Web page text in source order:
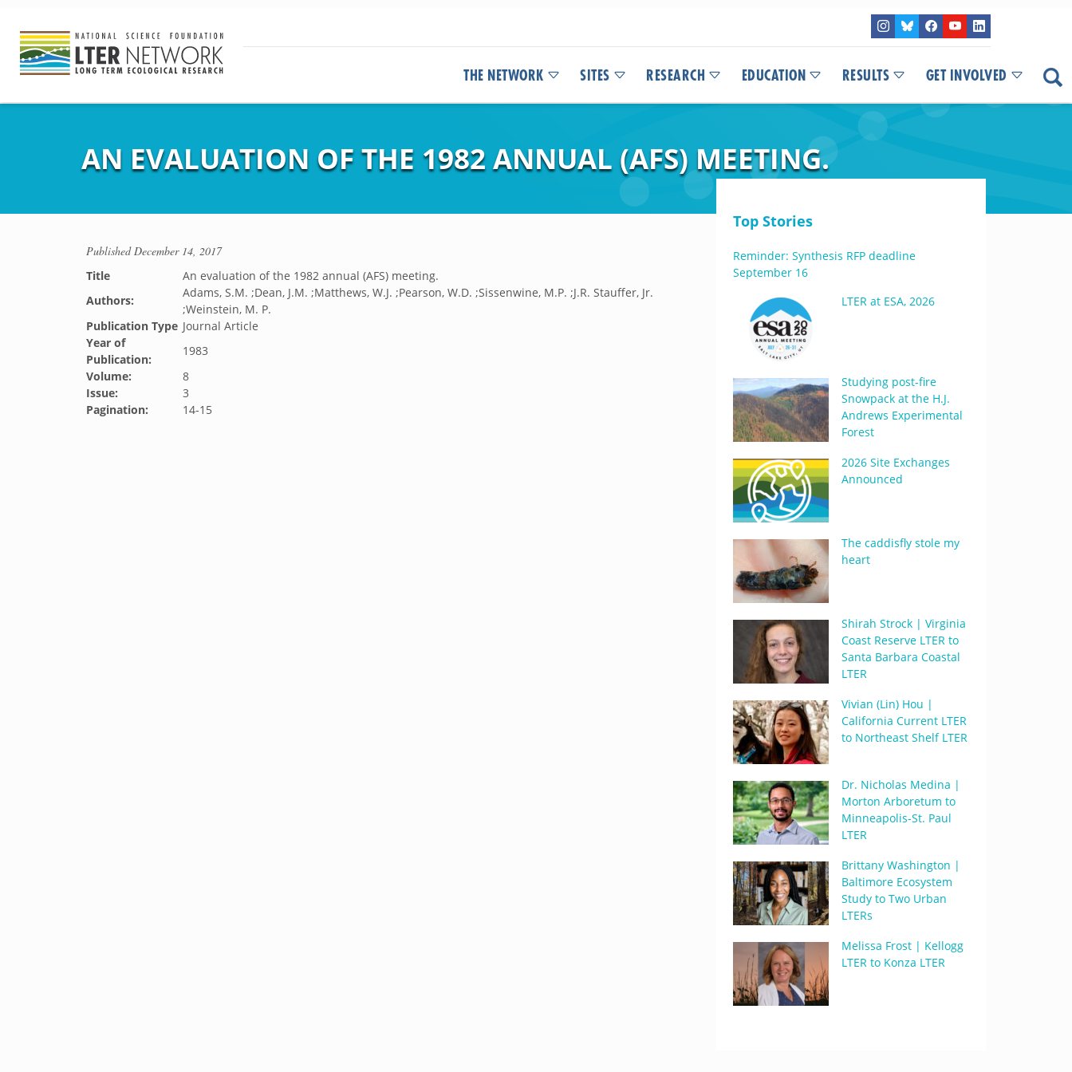
THE NETWORK SITES RESEARCH EDUCATION RESULTS GET INVOLVED
AN EVALUATION OF THE 1982 ANNUAL (AFS) MEETING.
PublishedDecember 14, 2017
Title
An evaluation of the 1982 annual (AFS) meeting.
Authors:
Adams, S.M. ;Dean, J.M. ;Matthews, W.J. ;Pearson, W.D. ;Sissenwine, M.P. ;J.R. Stauffer, Jr.
;Weinstein, M. P.
Publication Type Journal Article
Year of
Publication:
1983
Volume:
8
Issue:
3
Pagination:
14-15
Top Stories
Reminder: Synthesis RFP deadline
September 16
LTER at ESA, 2026
Studying post-fire
Snowpack at the H.J.
Andrews Experimental
Forest
2026 Site Exchanges
Announced
The caddisfly stole my
heart
Shirah Strock | Virginia
Coast Reserve LTER to
Santa Barbara Coastal
LTER
Vivian (Lin) Hou |
California Current LTER
to Northeast Shelf LTER
Dr. Nicholas Medina |
Morton Arboretum to
Minneapolis-St. Paul
LTER
Brittany Washington |
Baltimore Ecosystem
Study to Two Urban
LTERs
Melissa Frost | Kellogg
LTER to Konza LTER